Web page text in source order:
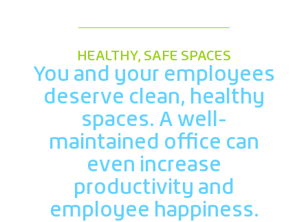
HEALTHY, SAFE SPACES
You and your employees
deserve clean, healthy
spaces. A well-
maintained office can
even increase
productivity and
employee happiness.